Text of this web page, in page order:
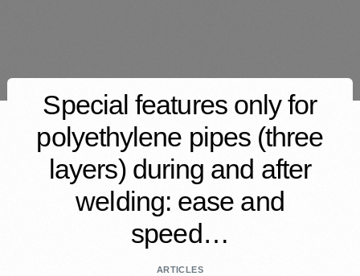
Special features only for
polyethylene pipes (three
layers) during and after
welding: ease and
speed…
ARTICLES